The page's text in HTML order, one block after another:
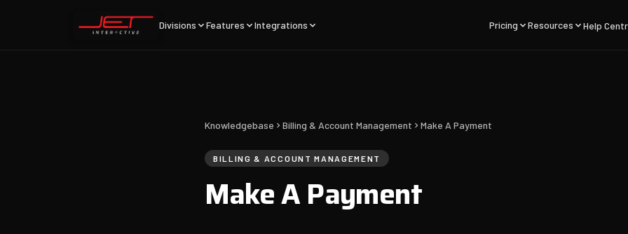
Divisions Features Integrations Pricing Resources Help
Knowledgebase Billing & Account Management Make A Payment
BILLING & ACCOUNT MANAGEMENT
Make A Payment